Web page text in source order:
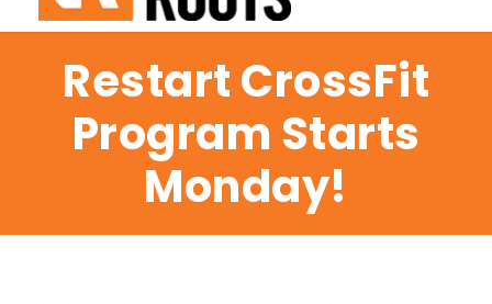
Restart CrossFit
Program Starts
Monday!